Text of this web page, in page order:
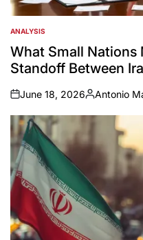
POSTED
IN
ANALYSIS
What Small Nations
Standoff Between
on
June 18, 2026
Posted
by
Antonio